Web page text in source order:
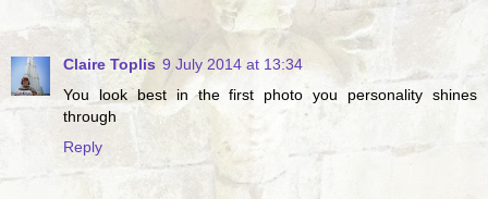
Claire Toplis 9 July 2014 at 13:34
You look best in the first photo you personality shines
through
Reply